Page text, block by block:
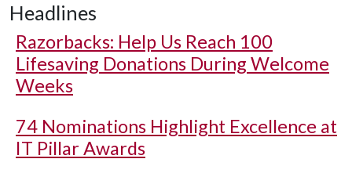
Headlines
Razorbacks: Help Us Reach 100
Lifesaving Donations During Welcome
Weeks
74 Nominations Highlight Excellence at
IT Pillar Awards